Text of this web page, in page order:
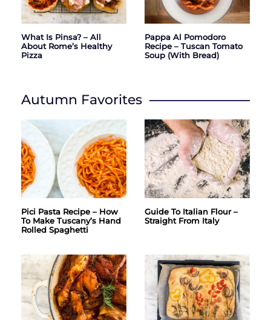
What Is Pinsa? – All
About Rome’s Healthy
Pizza
Pappa Al Pomodoro
Recipe – Tuscan Tomato
Soup (with Bread)
Autumn Favorites
Pici Pasta Recipe – How
To Make Tuscany’s Hand
Rolled Spaghetti
Guide To Italian Flour –
Straight From Italy